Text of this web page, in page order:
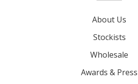
About Us
Stockists
Wholesale
Awards & Press